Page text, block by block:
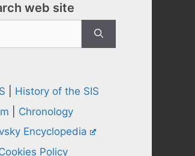
web site
History of the SIS
Chronology
Encyclopedia
Policy